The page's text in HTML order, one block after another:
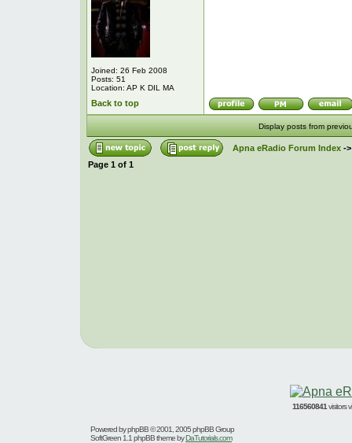
Joined: 26 Feb 2008
Posts: 51
Location: AP K DIL MA
Back to top
Display posts from
Apna eRadio Forum Index-
Page 1 of 1
116560841 visitors
Powered byphpBB© 2001, 2005 phpBB Group
SoftGreen 1.1 phpBB theme byDaTutorials.com